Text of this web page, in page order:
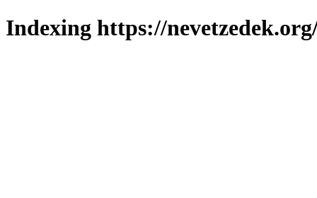
Indexing https://